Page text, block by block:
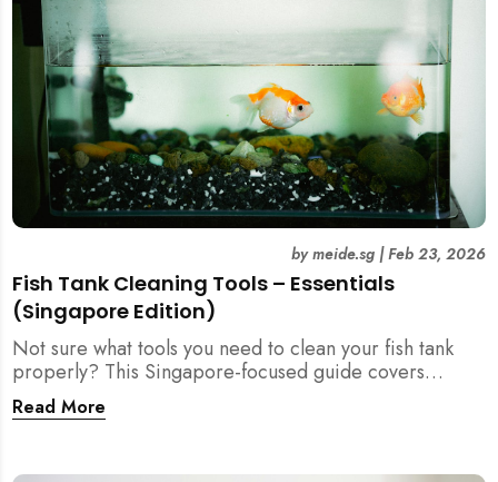
Fish Tank Cleaning Tools – Essentials
(Singapore Edition)
bymeide.sg|Feb 23, 2026
Not sure what tools you need to clean your fish tank
properly? This Singapore-focused guide covers
essential fish tank cleaning tools, what to avoid, and
how the right equipment protects fish health and your
Read More